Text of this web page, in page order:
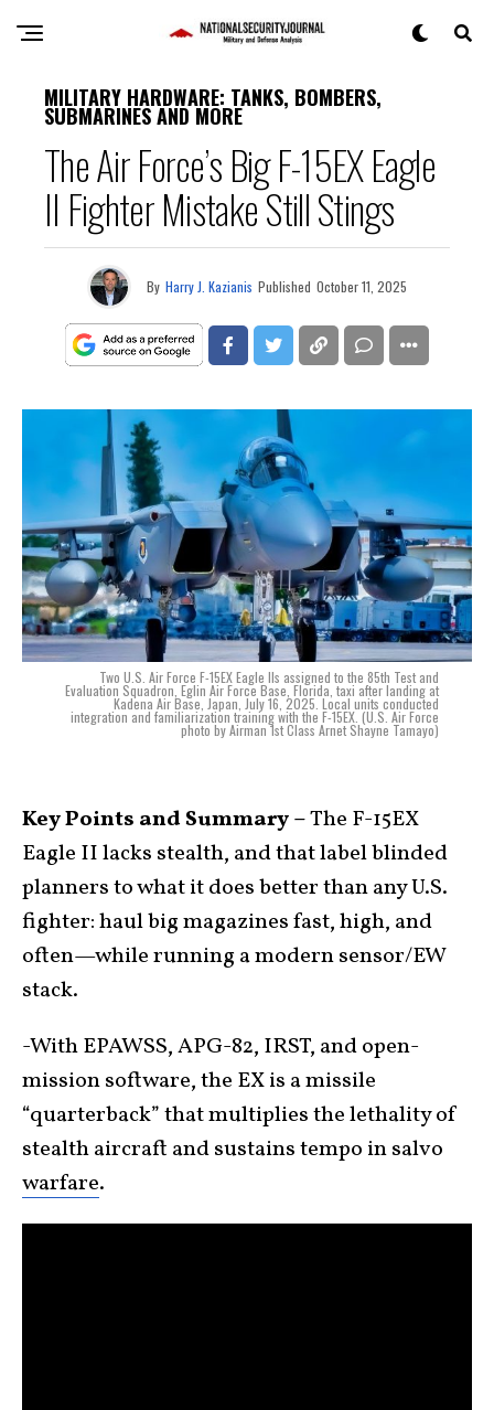
MILITARY HARDWARE: TANKS, BOMBERS,
SUBMARINES AND MORE
The Air Force’s Big F-15EX Eagle
II Fighter Mistake Still Stings
By Harry J. Kazianis Published October 11, 2025
Two U.S. Air Force F-15EX Eagle IIs assigned to the 85th Test and
Evaluation Squadron, Eglin Air Force Base, Florida, taxi after landing at
Kadena Air Base, Japan, July 16, 2025. Local units conducted
integration and familiarization training with the F-15EX. (U.S. Air Force
photo by Airman 1st Class Arnet Shayne Tamayo)
Key Points and Summary –The F-15EX
Eagle II lacks stealth, and that label blinded
planners to what it does better than any U.S.
fighter: haul big magazines fast, high, and
often—while running a modern sensor/EW
stack.
-With EPAWSS, APG-82, IRST, and open-
mission software, the EX is a missile
“quarterback” that multiplies the lethality of
stealth aircraft and sustains tempo in salvo
warfare.